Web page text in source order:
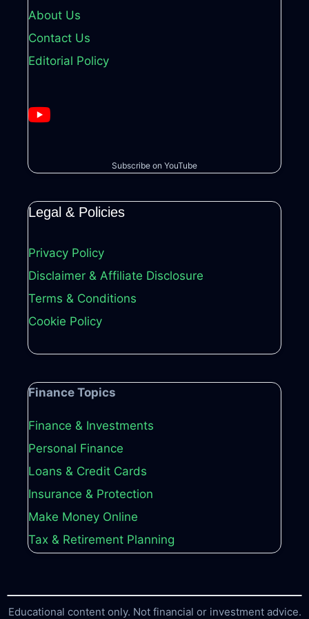
About Us
Contact Us
Editorial Policy
Subscribe on YouTube
Legal & Policies
Privacy Policy
Disclaimer & Affiliate Disclosure
Terms & Conditions
Cookie Policy
Finance Topics
Finance & Investments
Personal Finance
Loans & Credit Cards
Insurance & Protection
Make Money Online
Tax & Retirement Planning
Educational content only. Not financial or investment advice.